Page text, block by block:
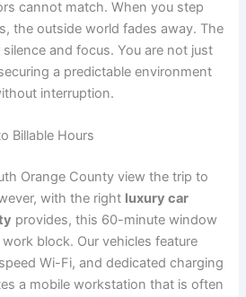
cannot match. When you step
the outside world fades away. The
and focus. You are not just
a predictable environment
interruption.
Billable Hours
Orange County view the trip to
with the right luxury car
provides, this 60-minute window
block. Our vehicles feature
Wi-Fi, and dedicated charging
a mobile workstation that is often